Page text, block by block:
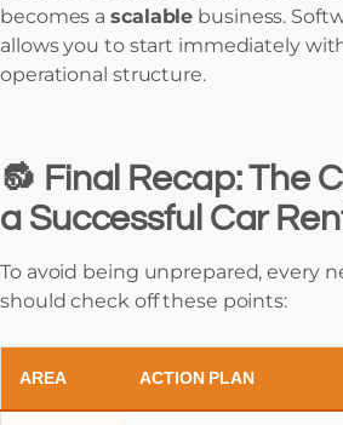
becomes ascalable business.
allows you to start immediately
operational structure.
🔂 Final Recap: The
a Successful Car
To avoid being unprepared, every
should check off these points:
AREA ACTION PLAN